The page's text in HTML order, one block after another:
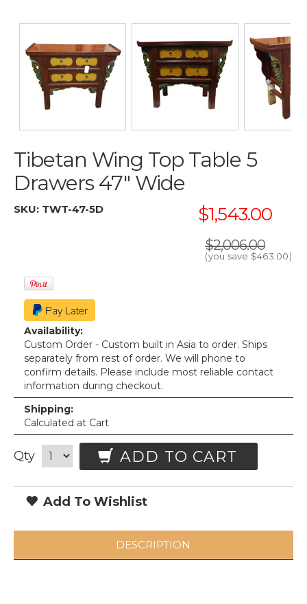
Tibetan Wing Top Table 5
Drawers 47" Wide
SKU: TWT-47-5D $1,543.00
$2,006.00
(you save $463.00)
Availability:
Custom Order - Custom built in Asia to order. Ships
separately from rest of order. We will phone to
confirm details. Please include most reliable contact
information during checkout.
Shipping:
Calculated at Cart
Qty ADD TO CART
Add To Wishlist
DESCRIPTION